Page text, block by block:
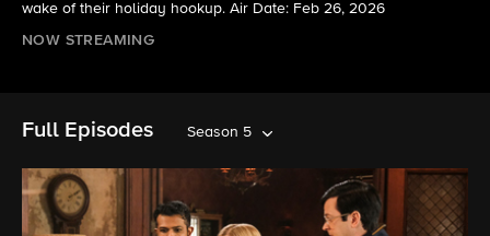
wake of their holiday hookup. Air Date: Feb 26, 2026
NOW STREAMING
Full Episodes Season 5